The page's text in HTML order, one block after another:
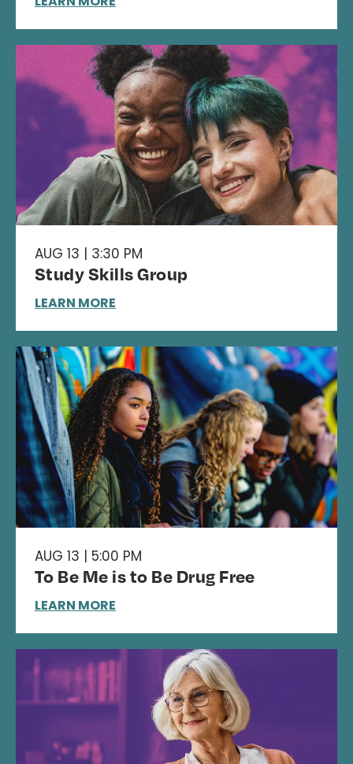
AUG 13 | 3:30 PM
Study Skills Group
LEARN MORE
AUG 13 | 5:00 PM
To Be Me is to Be Drug Free
LEARN MORE